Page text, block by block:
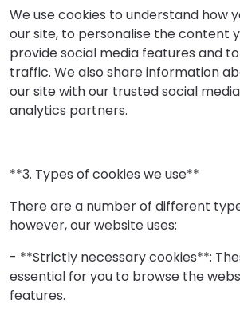
We use cookies to understand how
our site, to personalise the content
provide social media features and
traffic. We also share information
our site with our trusted social
analytics partners.
**3. Types of cookies we use**
There are a number of different
however, our website uses:
- **Strictly necessary cookies**:
essential for you to browse the
features.